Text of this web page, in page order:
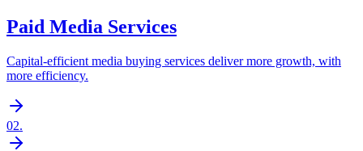
Paid Media Services
Capital-efficient media buying services deliver more growth, with
more efficiency.
02.